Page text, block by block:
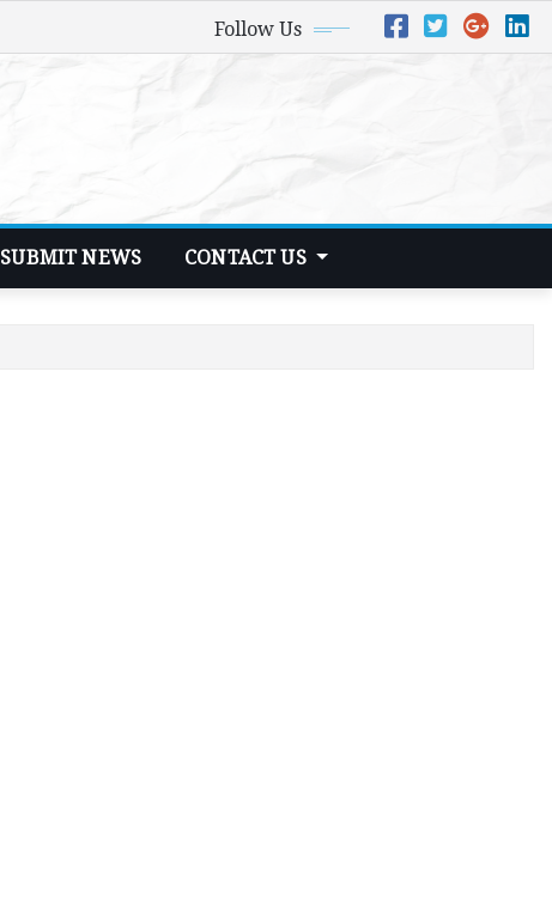
Follow Us
SUBMIT NEWS CONTACT US